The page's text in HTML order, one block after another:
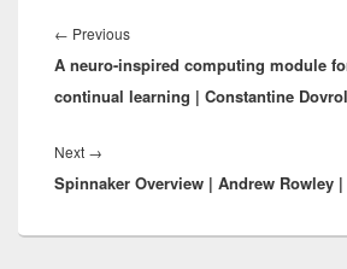
navigation
← PreviousPrevious
post:
A neuro-inspired computing module
continual learning | Constantine
Next →
post:
Spinnaker Overview | Andrew Rowley |